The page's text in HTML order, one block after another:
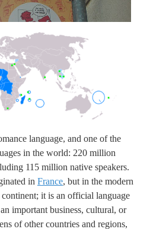
language, and one of the
in the world: 220 million
115 million native speakers.
in France, but in the modern
it is an official language
important business, cultural, or
of other countries and regions,